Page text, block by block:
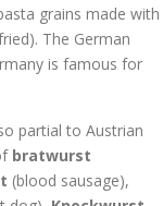
grains made with
The German
is famous for
partial to Austrian
bratwurst
(blood sausage),